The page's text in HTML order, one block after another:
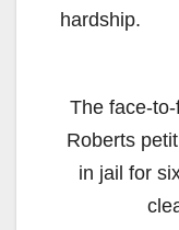
hardship.
The face-
Roberts
in jail for